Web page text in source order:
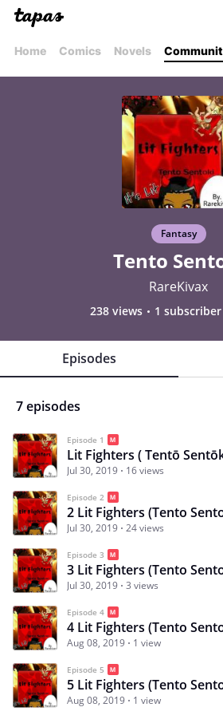
Home Comics Novels
Fantasy
Tento
RareKivax
238 views 1 subscriber
Episodes
7 episodes
Episode 1
Jul 30, 2019 16 views
Episode 2
Jul 30, 2019 24 views
Episode 3
3 Lit Fighters (Tento
Jul 30, 2019 3 views
Episode 4
4 Lit Fighters (Tento
Aug 08, 2019 1 view
Episode 5
5 Lit Fighters (Tento
Aug 08, 2019 1 view